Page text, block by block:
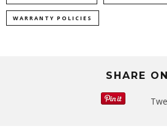
WARRANTY POLICIES
SHARE ON